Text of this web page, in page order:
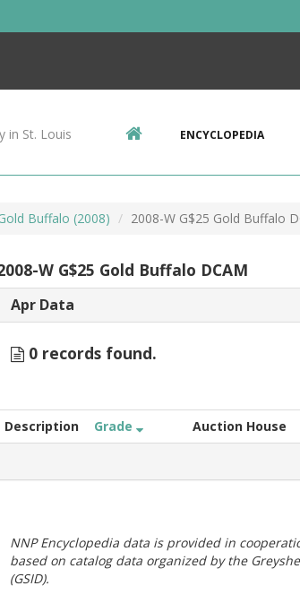
in St. Louis ENCYCLOPEDIA
Buffalo (2008) 2008-W G$25 Gold Buffalo
W G$25 Gold Buffalo DCAM
Apr Data
0 records found.
Description Grade Auction House
NNP Encyclopedia data is provided in
based on catalog data organized by the
(GSID).